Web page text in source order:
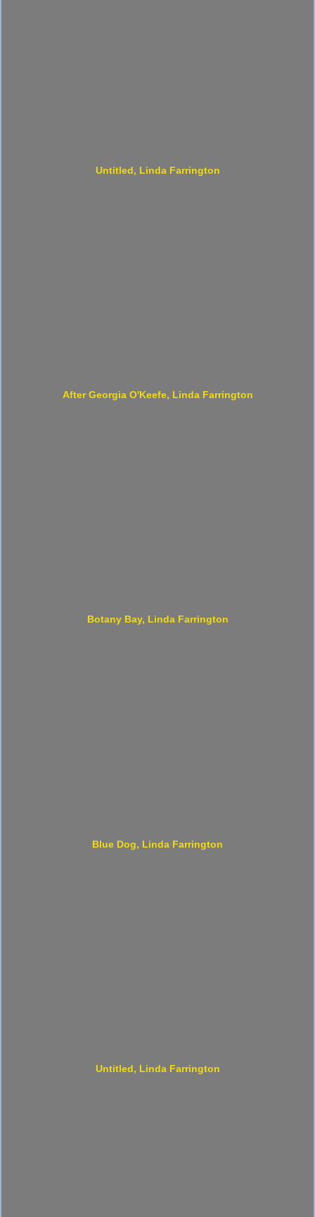
Untitled, Linda Farrington
After Georgia O'Keefe, Linda Farrington
Botany Bay, Linda Farrington
Blue Dog, Linda Farrington
Untitled, Linda Farrington